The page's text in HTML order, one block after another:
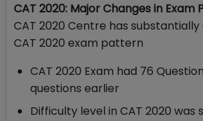
CAT 2020: Major Changes in Exam
CAT 2020 Centre has
CAT 2020 exam pattern
CAT 2020 Exam had 76
questions earlier
Difficulty level in CAT 2020 was